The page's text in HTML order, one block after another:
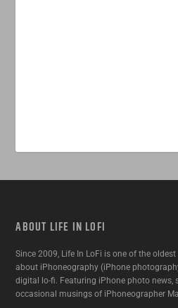
ABOUT LIFE IN LOFI
Since 2009, Life In LoFi is one of the
about iPhoneography (iPhone
digital lo-fi. Featuring iPhone photo news,
occasional musings of iPhoneographer